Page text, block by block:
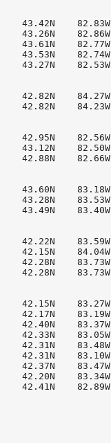
43.42N    82.83W
43.26N    82.86W
43.61N    82.77W
43.53N    82.74W
43.27N    82.53W
42.82N    84.27W
42.82N    84.23W
42.95N    82.56W
43.12N    82.50W
42.88N    82.66W
43.60N    83.18W
43.28N    83.53W
43.49N    83.40W
42.22N    83.59W
42.15N    84.04W
42.28N    83.73W
42.28N    83.73W
42.15N    83.27W
42.17N    83.19W
42.40N    83.37W
42.33N    83.05W
42.31N    83.48W
42.31N    83.10W
42.37N    83.47W
42.20N    83.34W
42.41N    82.89W